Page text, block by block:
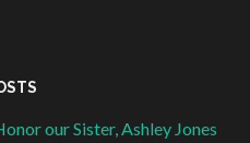
our Sister, Ashley Jones